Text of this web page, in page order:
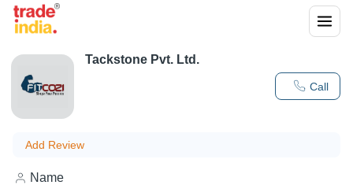
Call
Tackstone Pvt. Ltd.
Add Review
Name